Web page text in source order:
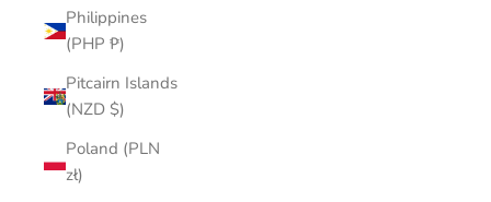
Philippines
(PHP ₱)
Pitcairn Islands
(NZD $)
Poland (PLN
zł)